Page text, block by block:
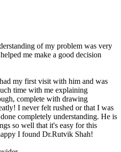
of my problem was very
me make a good decision
my first visit with him and was
time with me explaining
complete with drawing
I never felt rushed or that I was
completely understanding. He is
so well that it's easy for this
I found Dr.Rutvik Shah!